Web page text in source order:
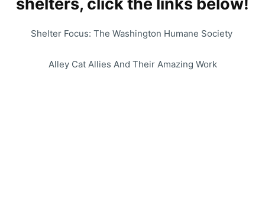
Shelter Focus: The Washington Humane Society
Alley Cat Allies And Their Amazing Work